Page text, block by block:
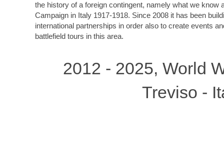
the history of a foreign contingent, namely what we know
Campaign in Italy 1917-1918. Since 2008 it has been
international partnerships in order also to create events
battlefield tours in this area.
2012 - 2025, World
Treviso -